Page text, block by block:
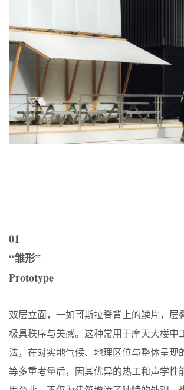
01
“雏形”
Prototype
双层立面，一如哥斯拉脊背上的鳞片，层
极具秩序与美感。这种常用于摩天大楼中
法，在对实地气候、地理区位与整体呈现
等多重考量后，因其优异的热工和声学性